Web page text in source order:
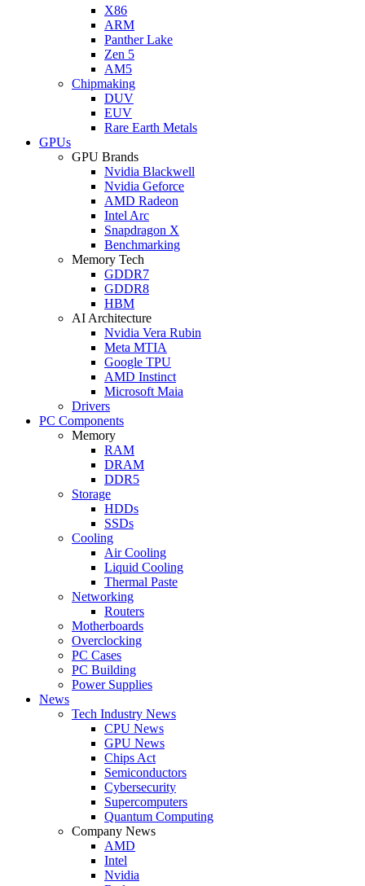
X86
ARM
Panther Lake
Zen 5
AM5
Chipmaking
DUV
EUV
Rare Earth Metals
GPUs
GPU Brands
Nvidia Blackwell
Nvidia Geforce
AMD Radeon
Intel Arc
Snapdragon X
Benchmarking
Memory Tech
GDDR7
GDDR8
HBM
AI Architecture
Nvidia Vera Rubin
Meta MTIA
Google TPU
AMD Instinct
Microsoft Maia
Drivers
PC Components
Memory
RAM
DRAM
DDR5
Storage
HDDs
SSDs
Cooling
Air Cooling
Liquid Cooling
Thermal Paste
Networking
Routers
Motherboards
Overclocking
PC Cases
PC Building
Power Supplies
News
Tech Industry News
CPU News
GPU News
Chips Act
Semiconductors
Cybersecurity
Supercomputers
Quantum Computing
Company News
AMD
Intel
Nvidia